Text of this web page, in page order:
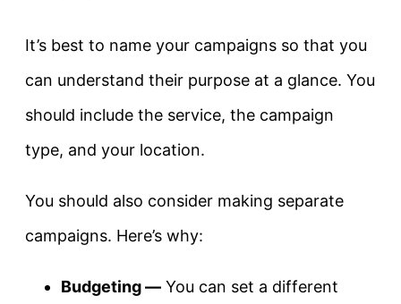
It’s best to name your campaigns so that you
can understand their purpose at a glance. You
should include the service, the campaign
type, and your location.
You should also consider making separate
campaigns. Here’s why:
Budgeting — You can set a different